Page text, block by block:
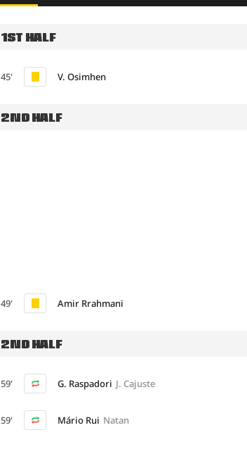
1ST HALF
45' V. Osimhen
2ND HALF
49' Amir Rrahmani
2ND HALF
59' G. Raspadori J. Cajuste
59' Mário Rui Natan